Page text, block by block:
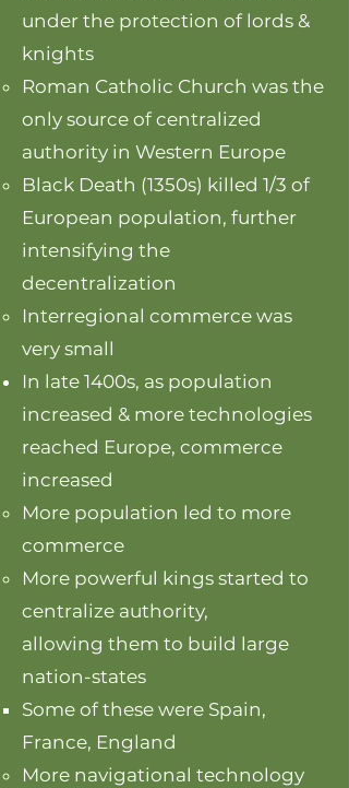
under the protection of lords &
knights
Roman Catholic Church was the
only source of centralized
authority in Western Europe
Black Death (1350s) killed 1/3 of
European population, further
intensifying the
decentralization
Interregional commerce was
very small
In late 1400s, as population
increased & more technologies
reached Europe, commerce
increased
More population led to more
commerce
More powerful kings started to
centralize authority,
allowing them to build large
nation-states
Some of these were Spain,
France, England
More navigational technology